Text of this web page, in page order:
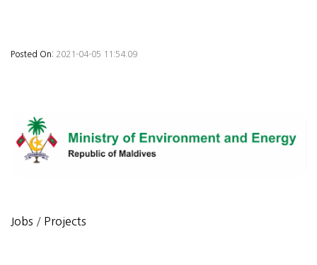
Posted On: 2021-04-05 11:54:09
Jobs / Projects